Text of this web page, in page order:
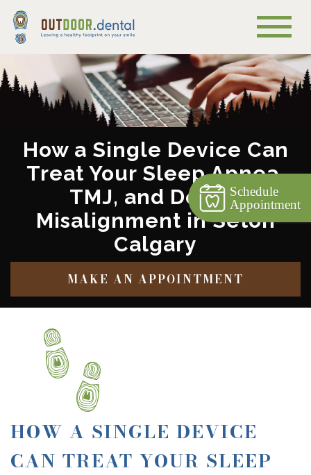
How a Single Device Can
Treat Your Sleep Apnea,
TMJ, and Dental
Misalignment in Seton
Calgary
MAKE AN APPOINTMENT
HOW A SINGLE DEVICE
CAN TREAT YOUR SLEEP
Schedule
Appointment